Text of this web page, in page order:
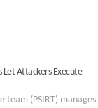
Let Attackers Execute
team (PSIRT) manages